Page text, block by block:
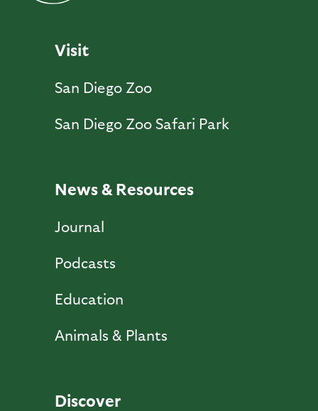
Visit
San Diego Zoo
San Diego Zoo Safari Park
News & Resources
Journal
Podcasts
Education
Animals & Plants
Discover